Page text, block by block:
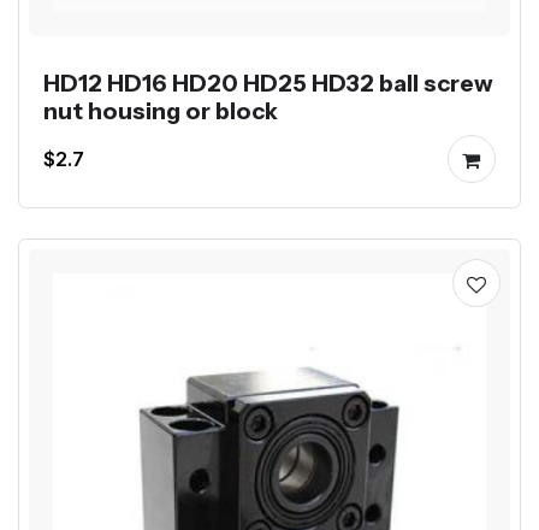
HD12 HD16 HD20 HD25 HD32 ball screw
nut housing or block
$2.7